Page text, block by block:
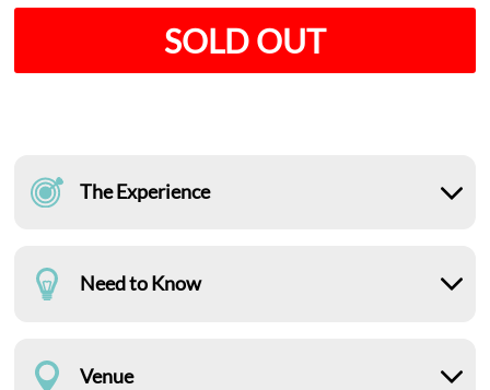
SOLD OUT
The Experience
Need to Know
Venue